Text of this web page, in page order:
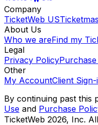
Company
TicketWeb US
About Us
Who we areFind my
Legal
Privacy Policy
Other
My AccountClient
By continuing past this
Use and Purchase
TicketWeb 2026, Inc.